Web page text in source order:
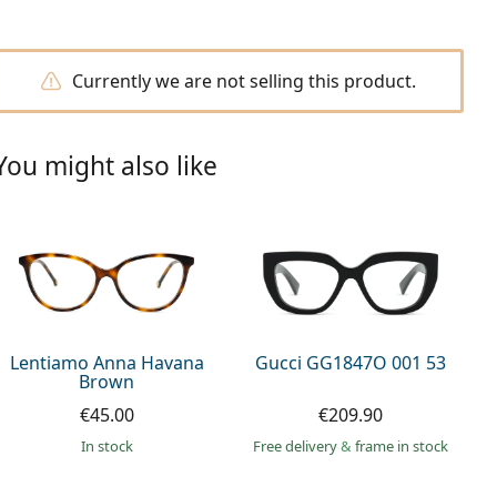
Currently we are not selling this product.
might also like
Lentiamo Anna Havana
Brown
€45.00
in stock
Gucci GG1847O 001 53
€209.90
Free delivery& frame in stock